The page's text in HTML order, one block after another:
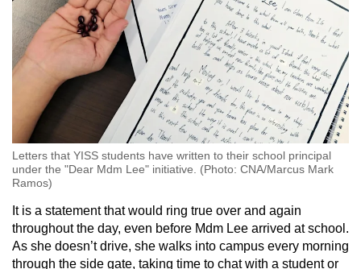
Letters that YISS students have written to their school principal
under the "Dear Mdm Lee" initiative. (Photo: CNA/Marcus Mark
Ramos)
It is a statement that would ring true over and again
throughout the day, even before Mdm Lee arrived at school.
As she doesn’t drive, she walks into campus every morning
through the side gate, taking time to chat with a student or